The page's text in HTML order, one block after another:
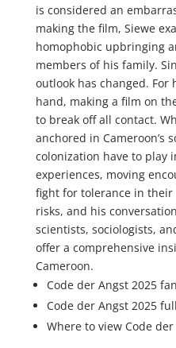
is considered an
making the film, Siewe
homophobic upbringing
members of his family.
outlook has changed.
hand, making a film on
to break off all contact.
anchored in Cameroon’s
colonization have to play
experiences, moving
fight for tolerance in
risks, and his
scientists, sociologists,
offer a comprehensive
Cameroon.
Code der Angst 2025
Code der Angst 2025
Where to view Code